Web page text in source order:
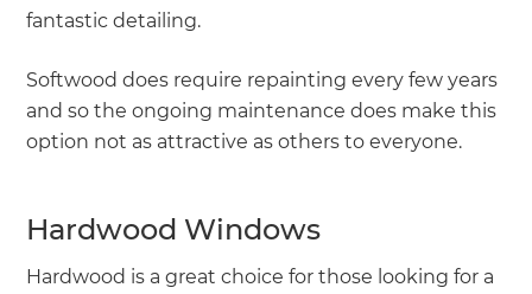
fantastic detailing.
Softwood does require repainting every few years
and so the ongoing maintenance does make this
option not as attractive as others to everyone.
Hardwood Windows
Hardwood is a great choice for those looking for a